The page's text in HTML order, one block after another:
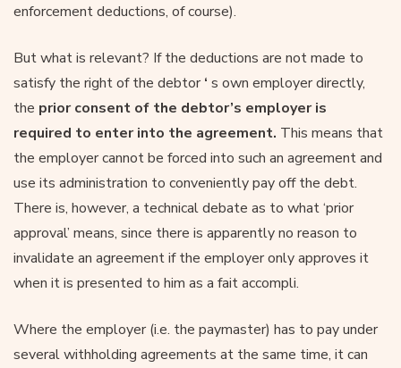
enforcement deductions, of course).
But what is relevant? If the deductions are not made to
satisfy the right of the debtor‘ s own employer directly,
the prior consent of the debtor’s employer is
required to enter into the agreement. This means that
the employer cannot be forced into such an agreement and
use its administration to conveniently pay off the debt.
There is, however, a technical debate as to what ‘prior
approval’ means, since there is apparently no reason to
invalidate an agreement if the employer only approves it
when it is presented to him as a fait accompli.
Where the employer (i.e. the paymaster) has to pay under
several withholding agreements at the same time, it can